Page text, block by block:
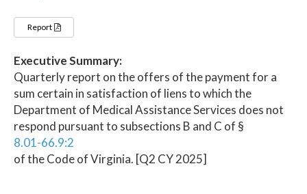
Report
Executive Summary:
Quarterly report on the offers of the payment for a
sum certain in satisfaction of liens to which the
Department of Medical Assistance Services does not
respond pursuant to subsections B and C of §
8.01-66.9:2
of the Code of Virginia. [Q2 CY 2025]